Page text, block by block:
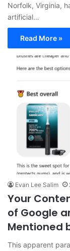
Norfolk, Virginia,
artificial…
Read More »
Evan Lee Salim
Your
of Google
Mentioned
This apparent